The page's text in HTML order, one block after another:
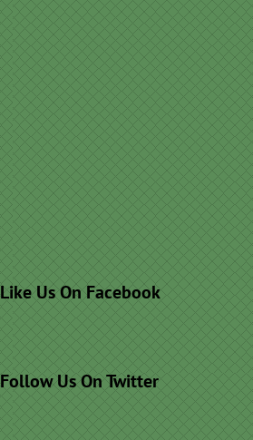
Like Us On Facebook
Follow Us On Twitter